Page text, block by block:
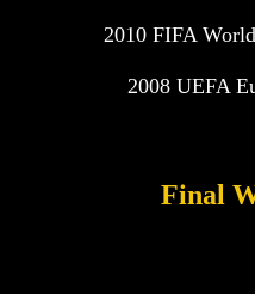
2010 FIFA
2008 UEFA
Final